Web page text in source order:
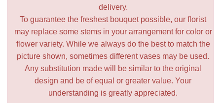
delivery.
To guarantee the freshest bouquet possible, our florist
may replace some stems in your arrangement for color or
flower variety. While we always do the best to match the
picture shown, sometimes different vases may be used.
Any substitution made will be similar to the original
design and be of equal or greater value. Your
understanding is greatly appreciated.